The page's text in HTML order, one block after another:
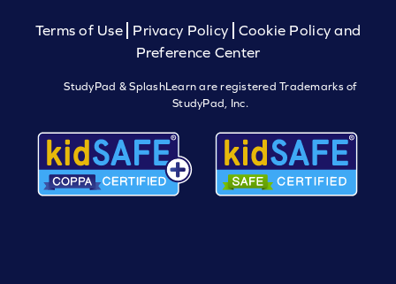
Terms of Use Privacy Policy
Cookie Policy and
Preference Center
StudyPad & SplashLearn are registered Trademarks of
StudyPad, Inc.